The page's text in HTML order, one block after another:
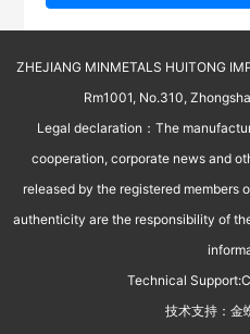
ZHEJIANG MINMETALS HUITONG
Rm1001, No.310,
Legal declaration：The
cooperation, corporate news and
released by the registered members
authenticity are the responsibility of
Technical Support:
技术支持： 金